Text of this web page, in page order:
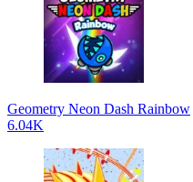
Geometry Neon Dash Rainbow
6.04K